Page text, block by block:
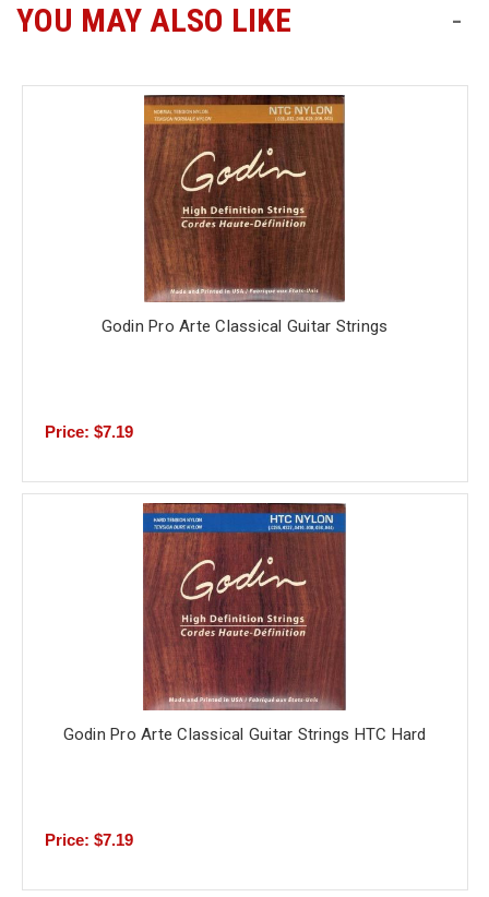
YOU MAY ALSO LIKE -
Godin Pro Arte Classical Guitar Strings
Price: $7.19
Godin Pro Arte Classical Guitar Strings HTC Hard
Price: $7.19